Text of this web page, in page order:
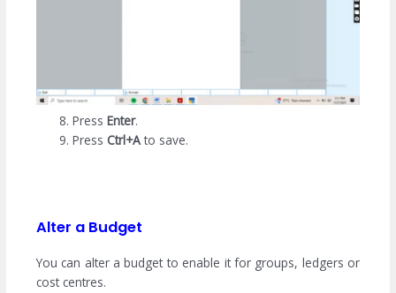
PressEnter.
PressCtrl+A to save.
Alter a Budget
You can alter a budget to enable it for groups, ledgers or
cost centres.